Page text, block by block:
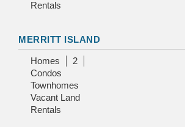
Rentals
MERRITT ISLAND
Homes
2
Condos
Townhomes
Vacant Land
Rentals